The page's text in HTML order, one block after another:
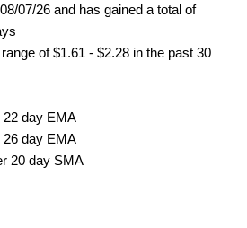
07/26 and has gained a total of
of $1.61 - $2.28 in the past 30
day EMA
day EMA
20 day SMA